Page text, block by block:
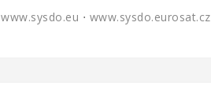
www.sysdo.eu ⋅ www.sysdo.eurosat.cz